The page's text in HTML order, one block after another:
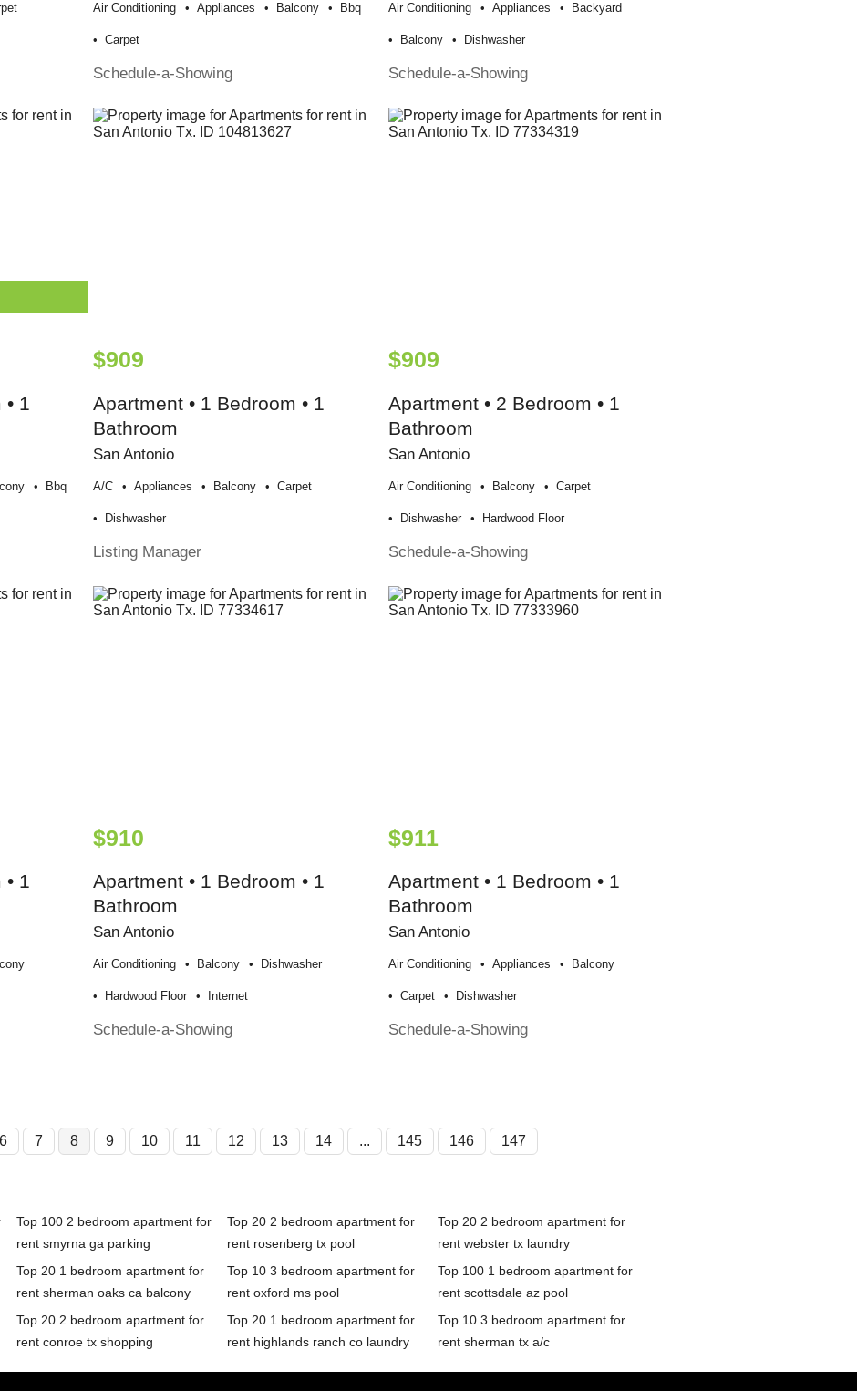
Air Conditioning Appliances Balcony Bbq
Carpet
Schedule-a-Showing
Air Conditioning Appliances Backyard
Balcony Dishwasher
Schedule-a-Showing
1
Bbq
$909
Apartment • 1 Bedroom • 1
Bathroom
San Antonio
A/c Appliances Balcony Carpet
Dishwasher
Listing Manager
$909
Apartment • 2 Bedroom • 1
Bathroom
San Antonio
Air Conditioning Balcony Carpet
Dishwasher Hardwood Floor
Schedule-a-Showing
1
$910
Apartment • 1 Bedroom • 1
Bathroom
San Antonio
Air Conditioning Balcony Dishwasher
Hardwood Floor Internet
Schedule-a-Showing
$911
Apartment • 1 Bedroom • 1
Bathroom
San Antonio
Air Conditioning Appliances Balcony
Carpet Dishwasher
Schedule-a-Showing
6 7 8 9 10 11 12 13 14 ... 145 146 147
Top 100 2 bedroom apartment for
rent smyrna ga parking
Top 20 2 bedroom apartment for
rent rosenberg tx pool
Top 20 2 bedroom apartment for
rent webster tx laundry
Top 20 1 bedroom apartment for
rent sherman oaks ca balcony
Top 10 3 bedroom apartment for
rent oxford ms pool
Top 100 1 bedroom apartment for
rent scottsdale az pool
Top 20 2 bedroom apartment for
rent conroe tx shopping
Top 20 1 bedroom apartment for
rent highlands ranch co laundry
Top 10 3 bedroom apartment for
rent sherman tx a/c